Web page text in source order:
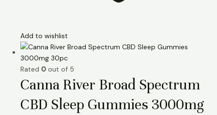
Add to wishlist
Rated 0 out of 5
Canna River Broad Spectrum
CBD Sleep Gummies 3000mg